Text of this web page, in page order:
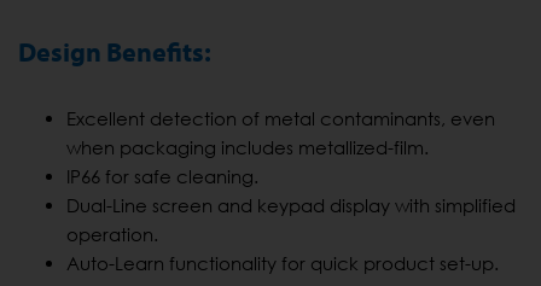
Design Benefits:
Excellent detection of metal contaminants, even
when packaging includes metallized-film.
IP66 for safe cleaning.
Dual-Line screen and keypad display with simplified
operation.
Auto-Learn functionality for quick product set-up.